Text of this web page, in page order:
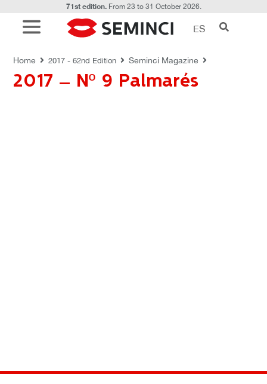
71st edition.From 23 to 31 October 2026.
ES
Home 2017 - 62nd Edition Seminci Magazine
2017 – Nº 9 Palmarés
REVISTAS SEMINCI